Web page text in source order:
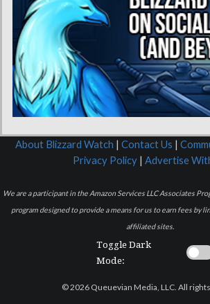
About Blizzard Watch | Contact Us |
Privacy Policy | Advertise
We are a participant in the Amazon Services LLC Associates
program designed to provide a means for us to earn fees by
affiliated sites.
Toggle Dark
Mode:
© 2026 Queuevian Media, LLC. All